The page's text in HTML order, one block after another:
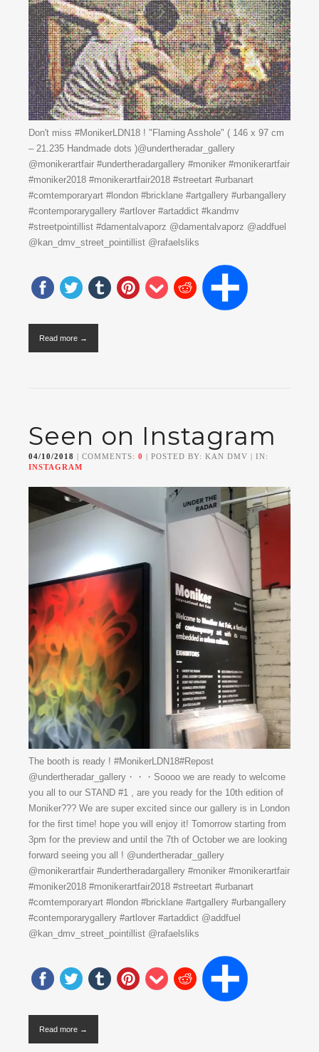
Don't miss #MonikerLDN18 ! "Flaming Asshole" ( 146 x 97 cm
– 21.235 Handmade dots )@undertheradar_gallery
@monikerartfair #undertheradargallery #moniker #monikerartfair
#moniker2018 #monikerartfair2018 #streetart #urbanart
#comtemporaryart #london #bricklane #artgallery #urbangallery
#contemporarygallery #artlover #artaddict #kandmv
#streetpointillist #damentalvaporz @damentalvaporz @addfuel
@kan_dmv_street_pointillist @rafaelsliks
Read more →
Seen on Instagram
04/10/2018 | COMMENTS: 0 | POSTED BY: KAN DMV | IN:
INSTAGRAM
The booth is ready ! #MonikerLDN18#Repost
@undertheradar_gallery・・・Soooo we are ready to welcome
you all to our STAND #1 , are you ready for the 10th edition of
Moniker??? We are super excited since our gallery is in London
for the first time! hope you will enjoy it! Tomorrow starting from
3pm for the preview and until the 7th of October we are looking
forward seeing you all ! @undertheradar_gallery
@monikerartfair #undertheradargallery #moniker #monikerartfair
#moniker2018 #monikerartfair2018 #streetart #urbanart
#comtemporaryart #london #bricklane #artgallery #urbangallery
#contemporarygallery #artlover #artaddict @addfuel
@kan_dmv_street_pointillist @rafaelsliks
Read more →